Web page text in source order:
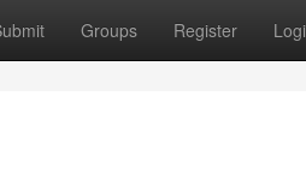
Groups Register